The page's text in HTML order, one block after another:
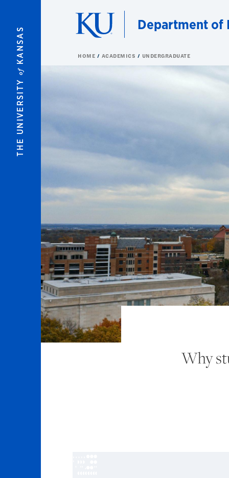
THE UNIVERSITY
of
KANSAS
Department of
HOME ACADEMICS UNDERGRADUATE
Why